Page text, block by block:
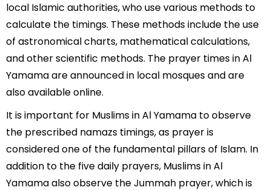
local Islamic authorities, who use various methods to
calculate the timings. These methods include the use
of astronomical charts, mathematical calculations,
and other scientific methods. The prayer times in Al
Yamama are announced in local mosques and are
also available online.
It is important for Muslims in Al Yamama to observe
the prescribed namazs timings, as prayer is
considered one of the fundamental pillars of Islam. In
addition to the five daily prayers, Muslims in Al
Yamama also observe the Jummah prayer, which is